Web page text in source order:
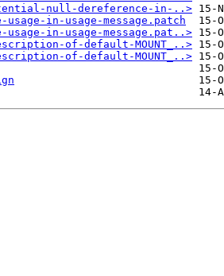
null-dereference-in-..>
in-usage-message.patch
in-usage-message.pat..>
of-default-MOUNT_..>
of-default-MOUNT_..>